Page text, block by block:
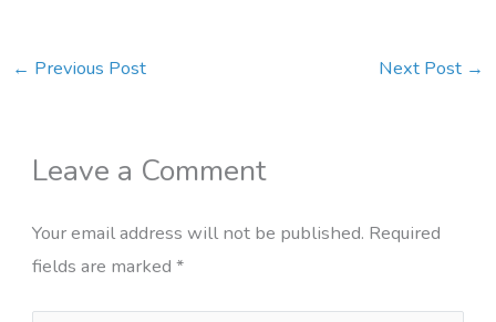
← Previous Post Next Post →
Leave a Comment
Your email address will not be published. Required
fields are marked *